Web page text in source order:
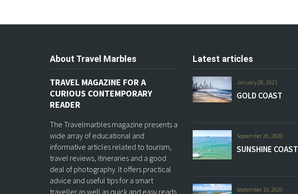
About Travel Marbles
TRAVEL MAGAZINE FOR A
CURIOUS CONTEMPORARY
READER
The Travelmarbles magazine presents a
wide array of educational and
informative articles related to tourism,
travel reviews, itineraries and a good
deal of photography. It offers practical
advice and useful tips for a smart
traveller as well as quick and easy reads
Latest articles
January 28, 2021
GOLD COAST
September 26, 2020
SUNSHINE COAST
September 19, 2020